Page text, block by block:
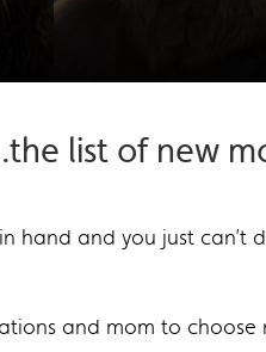
list of new
hand and you just can’t
and mom to